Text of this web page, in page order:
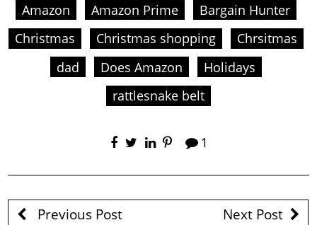
Amazon Amazon Prime
Bargain Hunter
Christmas
Christmas shopping
Chrsitmas
dad
Does Amazon
Holidays
rattlesnake belt
1
Previous Post Next Post